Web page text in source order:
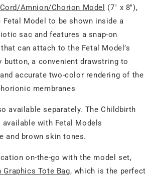
Amnion/Chorion Model
(7" x 8"),
Model to be shown inside a
sac and features a snap-on
can attach to the Fetal Model’s
button, a convenient drawstring to
accurate two-color rendering of the
membranes
available separately. The Childbirth
with Fetal Models
and brown skin tones.
on-the-go with the model set,
Graphics Tote Bag, which is the perfect